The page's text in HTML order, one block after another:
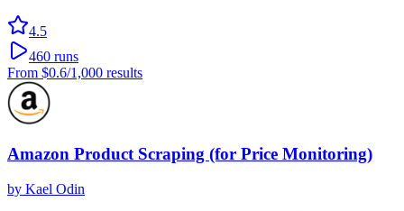
4.5
460 runs
From $0.6/1,000 results
Amazon Product Scraping (for Price Monitoring)
by Kael Odin